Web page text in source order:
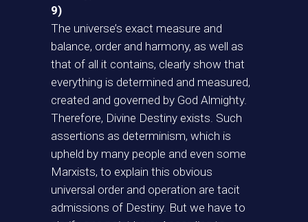
9)
The universe’s exact measure and
balance, order and harmony, as well as
that of all it contains, clearly show that
everything is determined and measured,
created and governed by God Almighty.
Therefore, Divine Destiny exists. Such
assertions as determinism, which is
upheld by many people and even some
Marxists, to explain this obvious
universal order and operation are tacit
admissions of Destiny. But we have to